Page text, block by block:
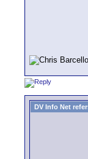
DV Info Net